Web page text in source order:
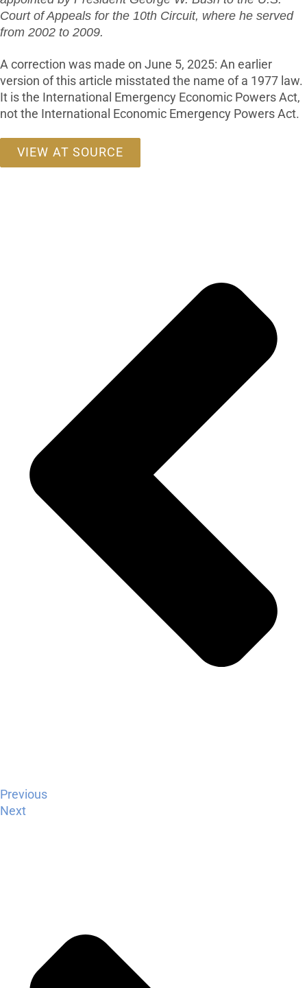
Court of Appeals for the 10th Circuit, where he served
from 2002 to 2009.
A correction was made on June 5, 2025: An earlier
version of this article misstated the name of a 1977 law.
It is the International Emergency Economic Powers Act,
not the International Economic Emergency Powers Act.
VIEW AT SOURCE
Previous
Next